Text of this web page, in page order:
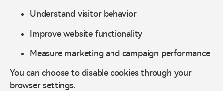
Understand visitor behavior
Improve website functionality
Measure marketing and campaign performance
You can choose to disable cookies through your
browser settings.